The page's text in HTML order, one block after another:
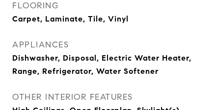
FLOORING
Carpet, Laminate, Tile, Vinyl
APPLIANCES
Dishwasher, Disposal, Electric Water Heater,
Range, Refrigerator, Water Softener
OTHER INTERIOR FEATURES